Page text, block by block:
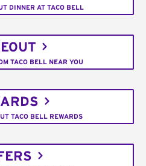
DINNER AT TACO BELL
TACO BELL NEAR YOU
TACO BELL REWARDS